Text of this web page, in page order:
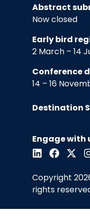
Abstract
Now closed
Early bird
2 March – 14
Conference
14 – 16
Destination
Engage with
Copyright
rights